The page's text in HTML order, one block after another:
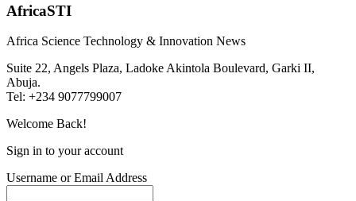
AfricaSTI
Africa Science Technology & Innovation News
Suite 22, Angels Plaza, Ladoke Akintola Boulevard, Garki II,
Abuja.
Tel: +234 9077799007
Welcome Back!
Sign in to your account
Username or Email Address